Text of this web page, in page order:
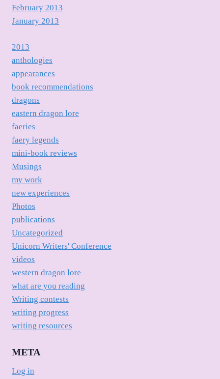
February 2013
January 2013
2013
anthologies
appearances
book recommendations
dragons
eastern dragon lore
faeries
faery legends
mini-book reviews
Musings
my work
new experiences
Photos
publications
Uncategorized
Unicorn Writers' Conference
videos
western dragon lore
what are you reading
Writing contests
writing progress
writing resources
META
Log in